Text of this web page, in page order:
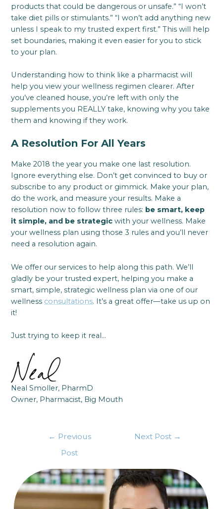
products that could be dangerous or unsafe.” “I won’t
take diet pills or stimulants.” “I won’t add anything new
unless I speak to my trusted expert first.” This will help
set boundaries, making it even easier for you to stick
to your plan.
Understanding how to think like a pharmacist will
help you view your wellness regimen clearer. After
you’ve cleaned house, you’re left with only the
supplements you REALLY take, knowing why you take
them and knowing if they work.
A Resolution For All Years
Make 2018 the year you make one last resolution.
Ignore everything else. Don’t get convinced to buy or
subscribe to any product or gimmick. Make your plan,
do the work, and measure your results. Make a
resolution now to follow three rules: be smart, keep
it simple, and be strategicwith your wellness. Make
your wellness plan using those 3 rules and you’ll never
need a resolution again.
We offer our services to help along this path. We’ll
gladly be your trusted expert, helping you make a
smart, simple, strategic wellness plan via one of our
wellness consultations. It’s a great offer—take us up on
it!
Just trying to keep it real…
Neal Smoller, PharmD
Owner, Pharmacist, Big Mouth
← Previous
Post
Next Post →